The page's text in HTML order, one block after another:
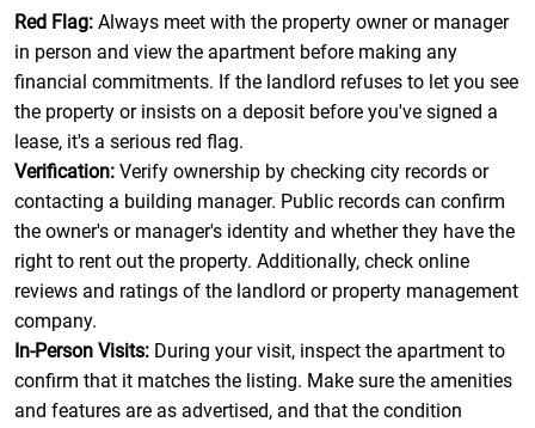
Red Flag: Always meet with the property owner or manager
in person and view the apartment before making any
financial commitments. If the landlord refuses to let you see
the property or insists on a deposit before you've signed a
lease, it's a serious red flag.
Verification: Verify ownership by checking city records or
contacting a building manager. Public records can confirm
the owner's or manager's identity and whether they have the
right to rent out the property. Additionally, check online
reviews and ratings of the landlord or property management
company.
In-Person Visits: During your visit, inspect the apartment to
confirm that it matches the listing. Make sure the amenities
and features are as advertised, and that the condition